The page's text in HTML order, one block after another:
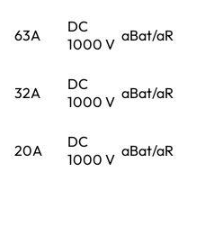
63A
DC
1000 V aBat/aR
32A
DC
1000 V aBat/aR
20A
DC
1000 V aBat/aR